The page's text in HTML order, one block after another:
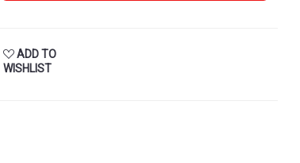
ADD TO
WISHLIST